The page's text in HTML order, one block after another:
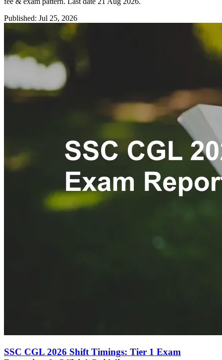
Published: Jul 25, 2026
SSC CGL 2026 Shift Timings: Tier 1 Exam